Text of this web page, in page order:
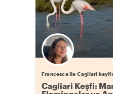
Francesca ile Cagliari
Cagliari Keşfi: